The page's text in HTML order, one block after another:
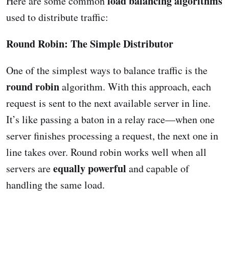
used to distribute traffic:
Round Robin: The Simple Distributor
One of the simplest ways to balance traffic is the
round robinalgorithm. With this approach, each
request is sent to the next available server in line.
It’s like passing a baton in a relay race—when one
server finishes processing a request, the next one in
line takes over. Round robin works well when all
servers areequally powerful and capable of
handling the same load.